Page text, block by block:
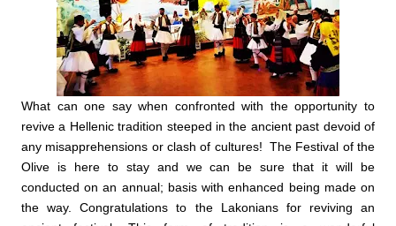
What can one say when confronted with the opportunity to
revive a Hellenic tradition steeped in the ancient past devoid of
any misapprehensions or clash of cultures! The Festival of the
Olive is here to stay and we can be sure that it will be
conducted on an annual; basis with enhanced being made on
the way. Congratulations to the Lakonians for reviving an